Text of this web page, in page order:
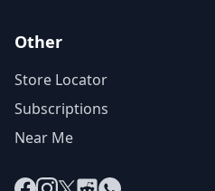
Other
Store Locator
Subscriptions
Near Me